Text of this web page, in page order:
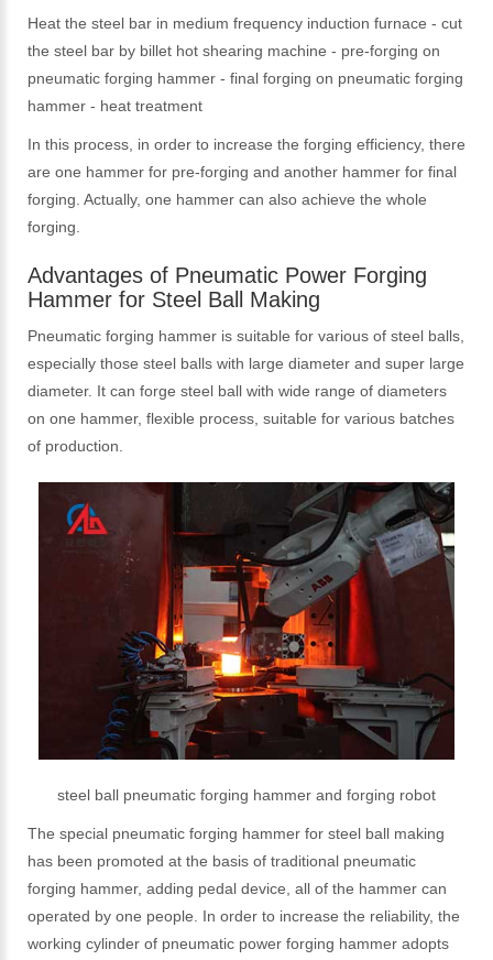
Heat the steel bar in medium frequency induction furnace - cut
the steel bar by billet hot shearing machine - pre-forging on
pneumatic forging hammer - final forging on pneumatic forging
hammer - heat treatment
In this process, in order to increase the forging efficiency, there
are one hammer for pre-forging and another hammer for final
forging. Actually, one hammer can also achieve the whole
forging.
Advantages of Pneumatic Power Forging
Hammer for Steel Ball Making
Pneumatic forging hammer is suitable for various of steel balls,
especially those steel balls with large diameter and super large
diameter. It can forge steel ball with wide range of diameters
on one hammer, flexible process, suitable for various batches
of production.
steel ball pneumatic forging hammer and forging robot
The special pneumatic forging hammer for steel ball making
has been promoted at the basis of traditional pneumatic
forging hammer, adding pedal device, all of the hammer can
operated by one people. In order to increase the reliability, the
working cylinder of pneumatic power forging hammer adopts